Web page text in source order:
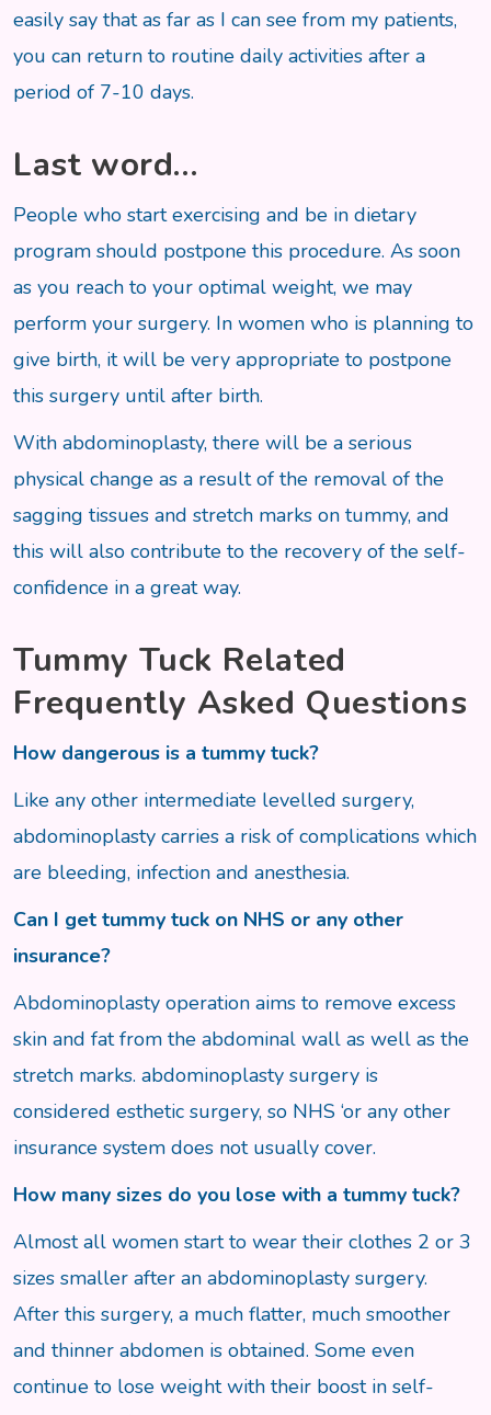
easily say that as far as I can see from my patients,
you can return to routine daily activities after a
period of 7-10 days.
Last word…
People who start exercising and be in dietary
program should postpone this procedure. As soon
as you reach to your optimal weight, we may
perform your surgery. In women who is planning to
give birth, it will be very appropriate to postpone
this surgery until after birth.
With abdominoplasty, there will be a serious
physical change as a result of the removal of the
sagging tissues and stretch marks on tummy, and
this will also contribute to the recovery of the self-
confidence in a great way.
Tummy Tuck Related
Frequently Asked Questions
How dangerous is a tummy tuck?
Like any other intermediate levelled surgery,
abdominoplasty carries a risk of complications which
are bleeding, infection and anesthesia.
Can I get tummy tuck on NHS or any other
insurance?
Abdominoplasty operation aims to remove excess
skin and fat from the abdominal wall as well as the
stretch marks. abdominoplasty surgery is
considered esthetic surgery, so NHS ‘or any other
insurance system does not usually cover.
How many sizes do you lose with a tummy tuck?
Almost all women start to wear their clothes 2 or 3
sizes smaller after an abdominoplasty surgery.
After this surgery, a much flatter, much smoother
and thinner abdomen is obtained. Some even
continue to lose weight with their boost in self-